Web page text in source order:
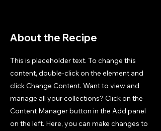
About the Recipe
This is placeholder text. To change this
content, double-click on the element and
click Change Content. Want to view and
manage all your collections? Click on the
Content Manager button in the Add panel
on the left. Here, you can make changes to